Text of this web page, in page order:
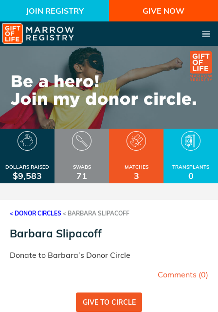
JOIN REGISTRY GIVE NOW
DOLLARS RAISED
$9,583
SWABS
71
MATCHES
3
TRANSPLANTS
0
< DONOR CIRCLES < BARBARA SLIPACOFF
Barbara Slipacoff
Donate to Barbara’s Donor Circle
Comments (0)
GIVE TO CIRCLE